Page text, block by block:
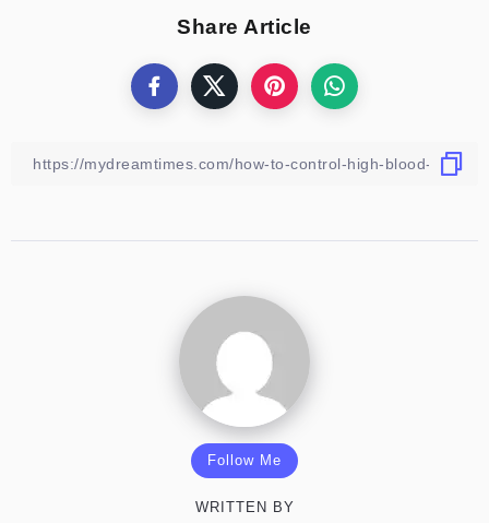
Share Article
Follow Me
WRITTEN BY